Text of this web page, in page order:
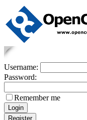
Username:
Password:
Remember me